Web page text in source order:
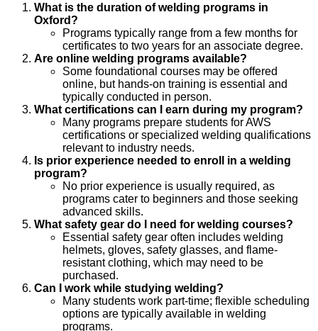
What is the duration of welding programs in
Oxford?
Programs typically range from a few months for
certificates to two years for an associate degree.
Are online welding programs available?
Some foundational courses may be offered
online, but hands-on training is essential and
typically conducted in person.
What certifications can I earn during my program?
Many programs prepare students for AWS
certifications or specialized welding qualifications
relevant to industry needs.
Is prior experience needed to enroll in a welding
program?
No prior experience is usually required, as
programs cater to beginners and those seeking
advanced skills.
What safety gear do I need for welding courses?
Essential safety gear often includes welding
helmets, gloves, safety glasses, and flame-
resistant clothing, which may need to be
purchased.
Can I work while studying welding?
Many students work part-time; flexible scheduling
options are typically available in welding
programs.